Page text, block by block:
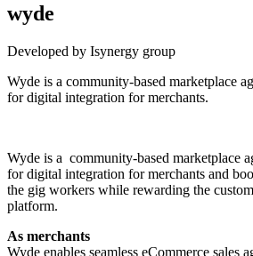
wyde
Developed by Isynergy group
Wyde is a community-based marketplace
for digital integration for merchants.
Wyde is a community-based marketplace
for digital integration for merchants and
the gig workers while rewarding the
platform.
As merchants
Wyde enables seamless eCommerce sales